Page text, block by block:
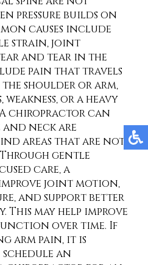
pressure builds on
causes include
strain, joint
and tear in the
pain that travels
shoulder or arm,
or a heavy
chiropractor can
and neck are
areas that are not
gentle
care, a
joint motion,
and support better
This may help improve
over time. If
arm pain, it is
an